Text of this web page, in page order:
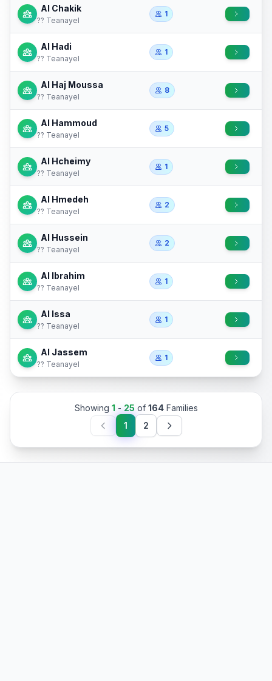
Al Chakik
?? Teanayel
1
Al Hadi
?? Teanayel
1
Al Haj Moussa
?? Teanayel
8
Al Hammoud
?? Teanayel
5
Al Hcheimy
?? Teanayel
1
Al Hmedeh
?? Teanayel
2
Al Hussein
?? Teanayel
2
Al Ibrahim
?? Teanayel
1
Al Issa
?? Teanayel
1
Al Jassem
?? Teanayel
1
Showing 1- 25 of 164Families
1
2